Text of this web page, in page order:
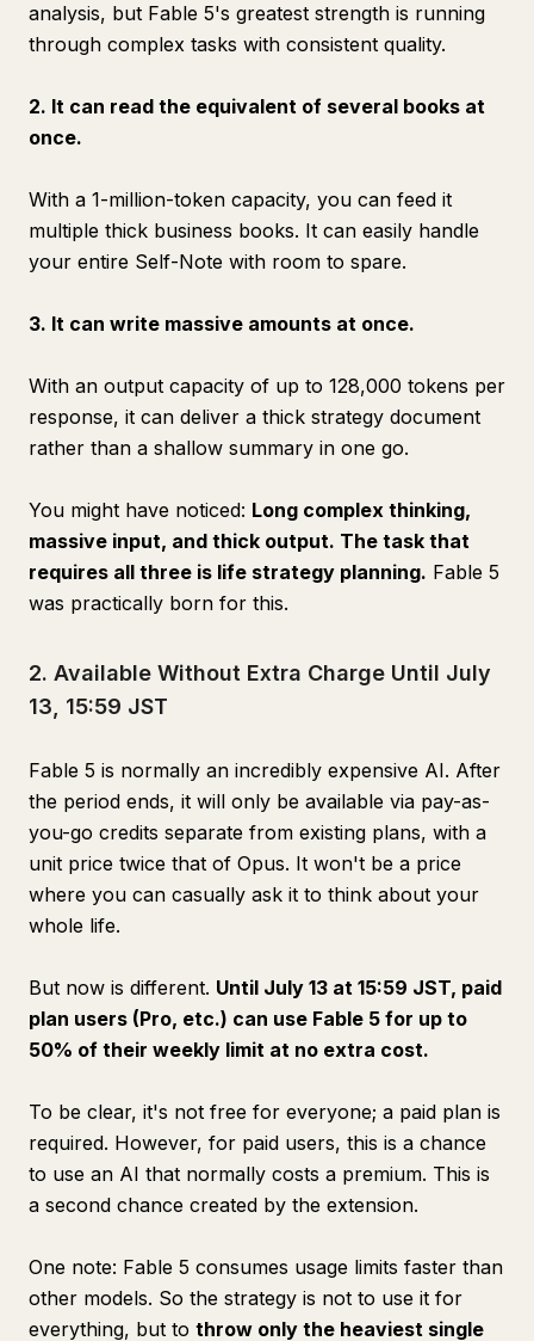
analysis, but Fable 5's greatest strength is running
through complex tasks with consistent quality.
2. It can read the equivalent of several books at
once.
With a 1-million-token capacity, you can feed it
multiple thick business books. It can easily handle
your entire Self-Note with room to spare.
3. It can write massive amounts at once.
With an output capacity of up to 128,000 tokens per
response, it can deliver a thick strategy document
rather than a shallow summary in one go.
You might have noticed: Long complex thinking,
massive input, and thick output. The task that
requires all three is life strategy planning. Fable 5
was practically born for this.
2. Available Without Extra Charge Until July
13, 15:59 JST
Fable 5 is normally an incredibly expensive AI. After
the period ends, it will only be available via pay-as-
you-go credits separate from existing plans, with a
unit price twice that of Opus. It won't be a price
where you can casually ask it to think about your
whole life.
But now is different. Until July 13 at 15:59 JST, paid
plan users (Pro, etc.) can use Fable 5 for up to
50% of their weekly limit at no extra cost.
To be clear, it's not free for everyone; a paid plan is
required. However, for paid users, this is a chance
to use an AI that normally costs a premium. This is
a second chance created by the extension.
One note: Fable 5 consumes usage limits faster than
other models. So the strategy is not to use it for
everything, but to throw only the heaviest single